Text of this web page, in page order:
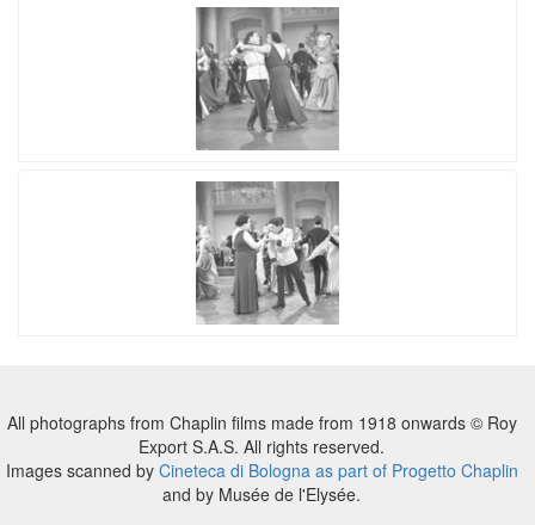
All photographs from Chaplin films made from 1918 onwards © Roy
Export S.A.S. All rights reserved.
Images scanned by Cineteca di Bologna as part of Progetto Chaplin
and by Musée de l'Elysée.